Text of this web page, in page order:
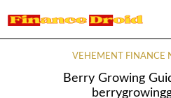
VEHEMENT FINANCE
Berry Growing